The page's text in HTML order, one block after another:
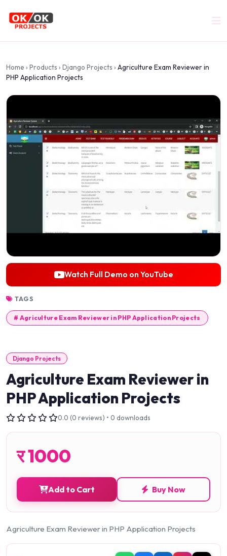
Home › Products › Django Projects › Agriculture Exam Reviewer in
PHP Application Projects
Watch Full Demo on YouTube
TAGS
# Agriculture Exam Reviewer in PHP Application Projects
Django Projects
Agriculture Exam Reviewer in
PHP Application Projects
0.0 (0 reviews) • 0 downloads
र1000
Add to Cart Buy Now
Agriculture Exam Reviewer in PHP Application Projects